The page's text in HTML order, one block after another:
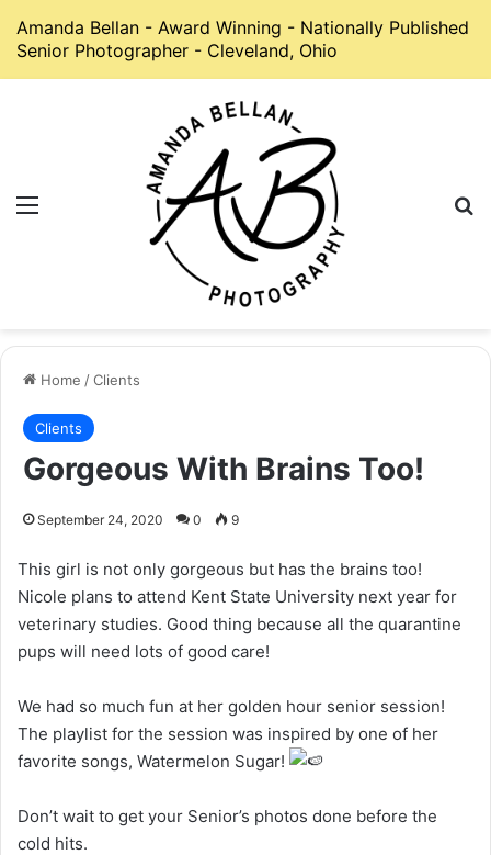
Amanda Bellan - Award Winning - Nationally Published
Senior Photographer - Cleveland, Ohio
Home /Clients
Clients
Gorgeous With Brains Too!
September 24, 2020 0 9
This girl is not only gorgeous but has the brains too!
Nicole plans to attend Kent State University next year for
veterinary studies. Good thing because all the quarantine
pups will need lots of good care!
We had so much fun at her golden hour senior session!
The playlist for the session was inspired by one of her
favorite songs, Watermelon Sugar!
Don’t wait to get your Senior’s photos done before the
cold hits.